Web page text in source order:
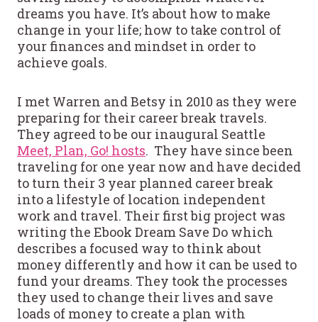
dreams you have. It’s about how to make
change in your life; how to take control of
your finances and mindset in order to
achieve goals.
I met Warren and Betsy in 2010 as they were
preparing for their career break travels.
They agreed to be our inaugural Seattle
Meet, Plan, Go! hosts. They have since been
traveling for one year now and have decided
to turn their 3 year planned career break
into a lifestyle of location independent
work and travel. Their first big project was
writing the Ebook Dream Save Do which
describes a focused way to think about
money differently and how it can be used to
fund your dreams. They took the processes
they used to change their lives and save
loads of money to create a plan with